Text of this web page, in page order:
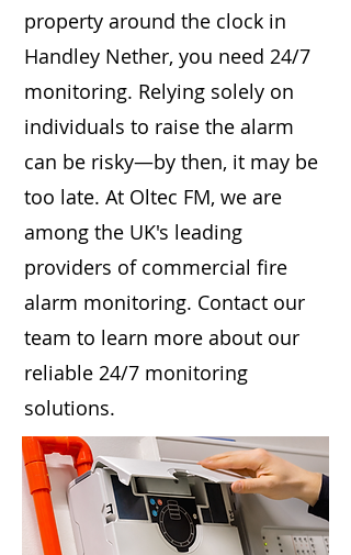
property around the clock in
Handley Nether, you need 24/7
monitoring. Relying solely on
individuals to raise the alarm
can be risky—by then, it may be
too late. At Oltec FM, we are
among the UK's leading
providers of commercial fire
alarm monitoring. Contact our
team to learn more about our
reliable 24/7 monitoring
solutions.